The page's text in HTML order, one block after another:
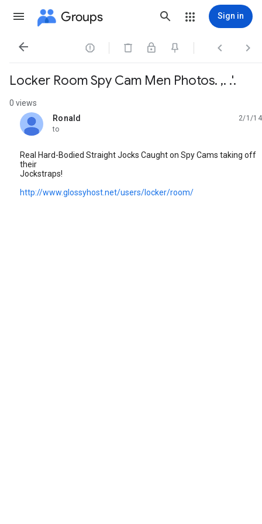
Groups Sign in
   
Locker Room Spy Cam Men Photos. ,. .'.
0 views
Ronald
unread,
2/1/14
to
Real Hard-Bodied Straight Jocks Caught on Spy Cams taking off
their
Jockstraps!
http://www.glossyhost.net/users/locker/room/